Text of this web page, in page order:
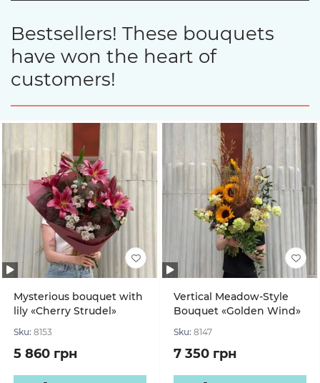
Bestsellers! These bouquets
have won the heart of
customers!
Mysterious bouquet with
lily «Cherry Strudel»
Sku: 8153
5 860 грн
Vertical Meadow-Style
Bouquet «Golden Wind»
Sku: 8147
7 350 грн